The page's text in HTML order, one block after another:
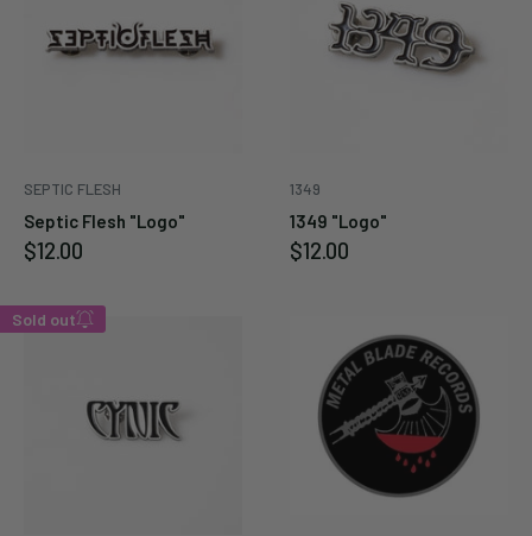
SEPTIC FLESH
Septic Flesh "Logo"
Sale
$12.00
1349
1349 "Logo"
Sale
$12.00
Sold out
Enter your email below to
be notified when this